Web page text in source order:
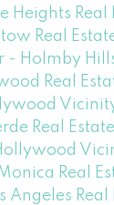
Heights Real
Real
- Holmby
Real
Real Estate
Real
Angeles Real